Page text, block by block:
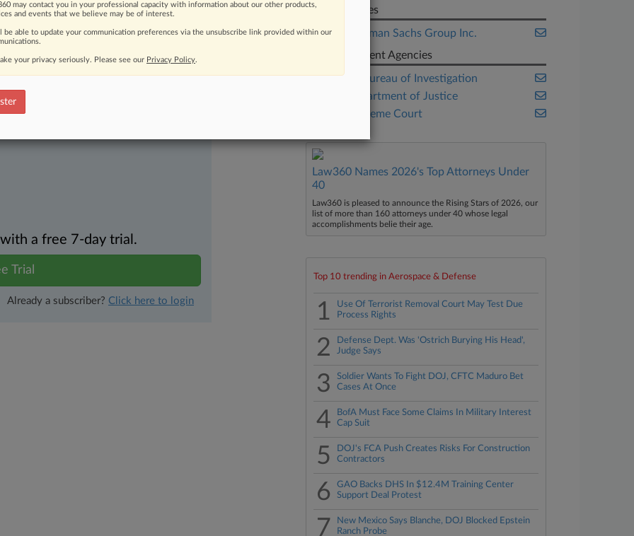
moving legal issues, trends and
Over 200 articles are published
areas and jurisdictions.
a free 7-day trial.
Trial
Already a subscriber? Click here to login
Companies
The Goldman Sachs Group Inc.
Government Agencies
Federal Bureau of Investigation
U.S. Department of Justice
U.S. Supreme Court
Law360 Names 2026's Top Attorneys Under
40
Law360 is pleased to announce the Rising Stars of 2026, our
list of more than 160 attorneys under 40 whose legal
accomplishments belie their age.
Top 10 trending in Aerospace & Defense
1
Use Of Terrorist Removal Court May Test Due
Process Rights
2
Defense Dept. Was 'Ostrich Burying His Head',
Judge Says
3
Soldier Wants To Fight DOJ, CFTC Maduro Bet
Cases At Once
4
BofA Must Face Some Claims In Military Interest
Cap Suit
5
DOJ's FCA Push Creates Risks For Construction
Contractors
6
GAO Backs DHS In $12.4M Training Center
Support Deal Protest
7
New Mexico Says Blanche, DOJ Blocked Epstein
Ranch Probe
may contact you in your professional capacity with information about our other products,
and events that we believe may be of interest.
be able to update your communication preferences via the unsubscribe link provided within our
your privacy seriously. Please see our Privacy Policy.